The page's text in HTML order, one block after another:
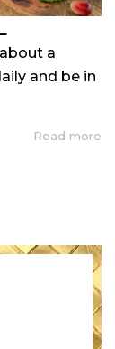
a
and be in
Read more